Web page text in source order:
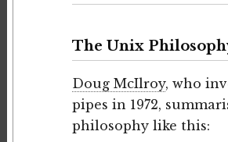
The Unix
Doug McIlroy, who
pipes in 1972,
philosophy like this: